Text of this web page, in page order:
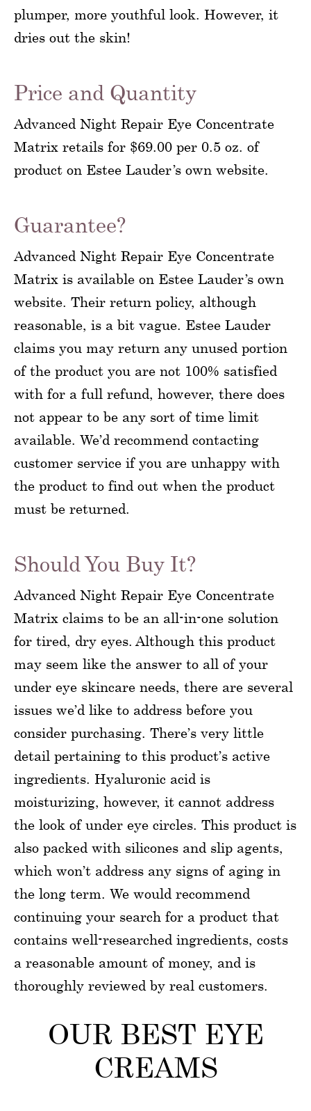
plumper, more youthful look. However, it
dries out the skin!
Price and Quantity
Advanced Night Repair Eye Concentrate
Matrix retails for $69.00 per 0.5 oz. of
product on Estee Lauder’s own website.
Guarantee?
Advanced Night Repair Eye Concentrate
Matrix is available on Estee Lauder’s own
website. Their return policy, although
reasonable, is a bit vague. Estee Lauder
claims you may return any unused portion
of the product you are not 100% satisfied
with for a full refund, however, there does
not appear to be any sort of time limit
available. We’d recommend contacting
customer service if you are unhappy with
the product to find out when the product
must be returned.
Should You Buy It?
Advanced Night Repair Eye Concentrate
Matrix claims to be an all-in-one solution
for tired, dry eyes. Although this product
may seem like the answer to all of your
under eye skincare needs, there are several
issues we’d like to address before you
consider purchasing. There’s very little
detail pertaining to this product’s active
ingredients. Hyaluronic acid is
moisturizing, however, it cannot address
the look of under eye circles. This product is
also packed with silicones and slip agents,
which won’t address any signs of aging in
the long term. We would recommend
continuing your search for a product that
contains well-researched ingredients, costs
a reasonable amount of money, and is
thoroughly reviewed by real customers.
OUR BEST EYE
CREAMS